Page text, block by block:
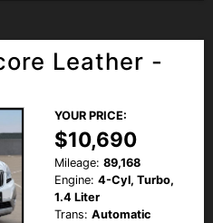
Leather -
YOUR PRICE:
$10,690
Mileage: 89,168
Engine: 4-Cyl, Turbo,
1.4 Liter
Trans: Automatic